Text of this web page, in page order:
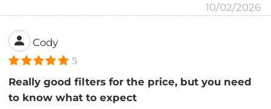
10/02/2026
Cody
5
Really good filters for the price, but you need
to know what to expect